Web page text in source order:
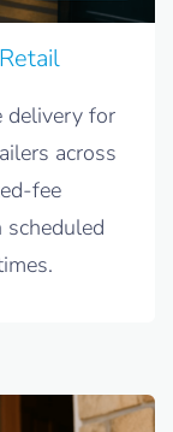
delivery for
across
fee